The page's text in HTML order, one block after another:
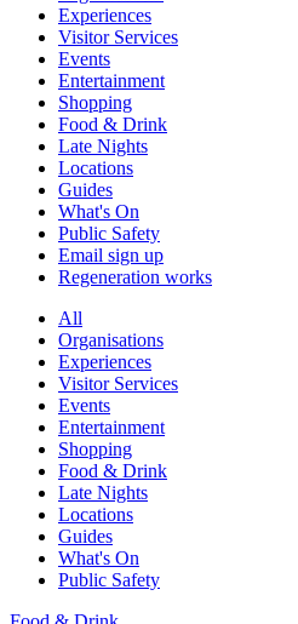
Experiences
Visitor Services
Events
Entertainment
Shopping
Food & Drink
Late Nights
Locations
Guides
What's On
Public Safety
Email sign up
Regeneration works
All
Organisations
Experiences
Visitor Services
Events
Entertainment
Shopping
Food & Drink
Late Nights
Locations
Guides
What's On
Public Safety